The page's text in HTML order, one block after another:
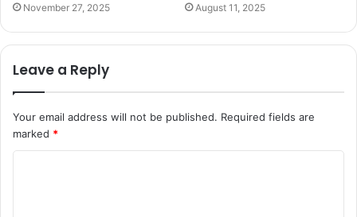
November 27, 2025 August 11, 2025
Leave a Reply
Your email address will not be published. Required fields are
marked *